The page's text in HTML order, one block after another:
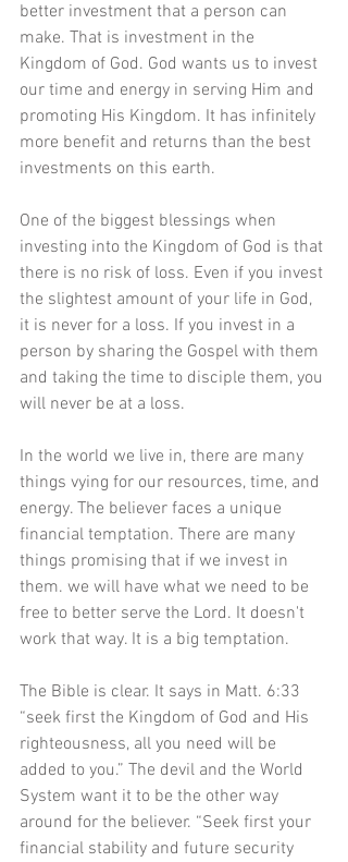
better investment that a person can
make. That is investment in the
Kingdom of God. God wants us to invest
our time and energy in serving Him and
promoting His Kingdom. It has infinitely
more benefit and returns than the best
investments on this earth.
One of the biggest blessings when
investing into the Kingdom of God is that
there is no risk of loss. Even if you invest
the slightest amount of your life in God,
it is never for a loss. If you invest in a
person by sharing the Gospel with them
and taking the time to disciple them, you
will never be at a loss.
In the world we live in, there are many
things vying for our resources, time, and
energy. The believer faces a unique
financial temptation. There are many
things promising that if we invest in
them. we will have what we need to be
free to better serve the Lord. It doesn't
work that way. It is a big temptation.
The Bible is clear. It says in Matt. 6:33
“seek first the Kingdom of God and His
righteousness, all you need will be
added to you.” The devil and the World
System want it to be the other way
around for the believer. “Seek first your
financial stability and future security